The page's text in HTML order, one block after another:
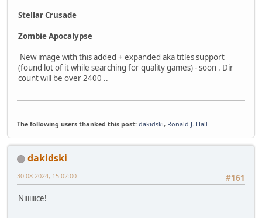
Stellar Crusade
Zombie Apocalypse
New image with this added + expanded aka titles support
(found lot of it while searching for quality games) - soon . Dir
count will be over 2400 ..
The following users thanked this post: dakidski, Ronald J. Hall
dakidski
#161
30-08-2024, 15:02:00
Niiiiiiice!